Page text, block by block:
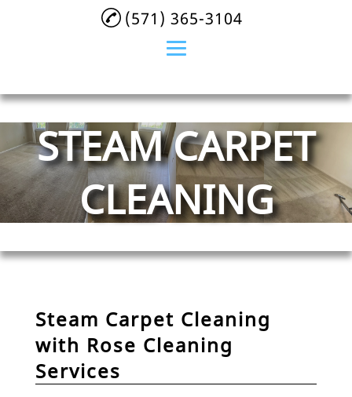
(571) 365-3104
About
Residential Cleaning
Commercial Cleaning
Services
Maid Service
Airbnb Cleaning
Services
Services
STEAM CARPET
CLEANING
Steam Carpet Cleaning
with Rose Cleaning
Services